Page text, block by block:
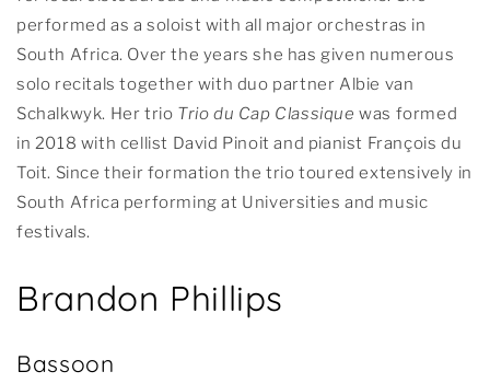
performed as a soloist with all major orchestras in
South Africa. Over the years she has given numerous
solo recitals together with duo partner Albie van
Schalkwyk. Her trio Trio du Cap Classique was formed
in 2018 with cellist David Pinoit and pianist François du
Toit. Since their formation the trio toured extensively in
South Africa performing at Universities and music
festivals.
Brandon Phillips
Bassoon